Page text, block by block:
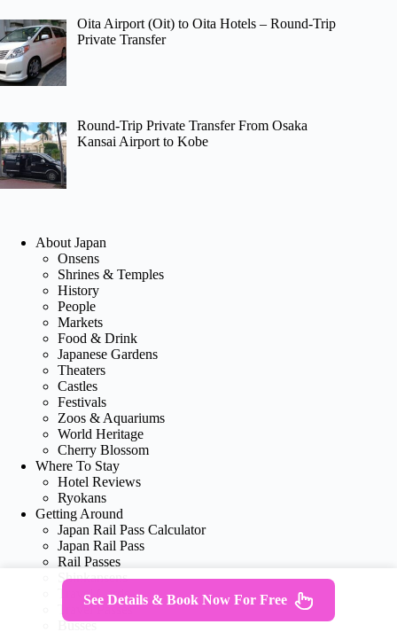
Oita Airport (Oit) to Oita Hotels – Round-Trip
Private Transfer
Round-Trip Private Transfer From Osaka
Kansai Airport to Kobe
About Japan
Onsens
Shrines & Temples
History
People
Markets
Food & Drink
Japanese Gardens
Theaters
Castles
Festivals
Zoos & Aquariums
World Heritage
Cherry Blossom
Where To Stay
Hotel Reviews
Ryokans
Getting Around
Japan Rail Pass Calculator
Japan Rail Pass
Rail Passes
Shinkansens
Travel Cards
Travel Passes
Busses
See Details & Book Now For Free